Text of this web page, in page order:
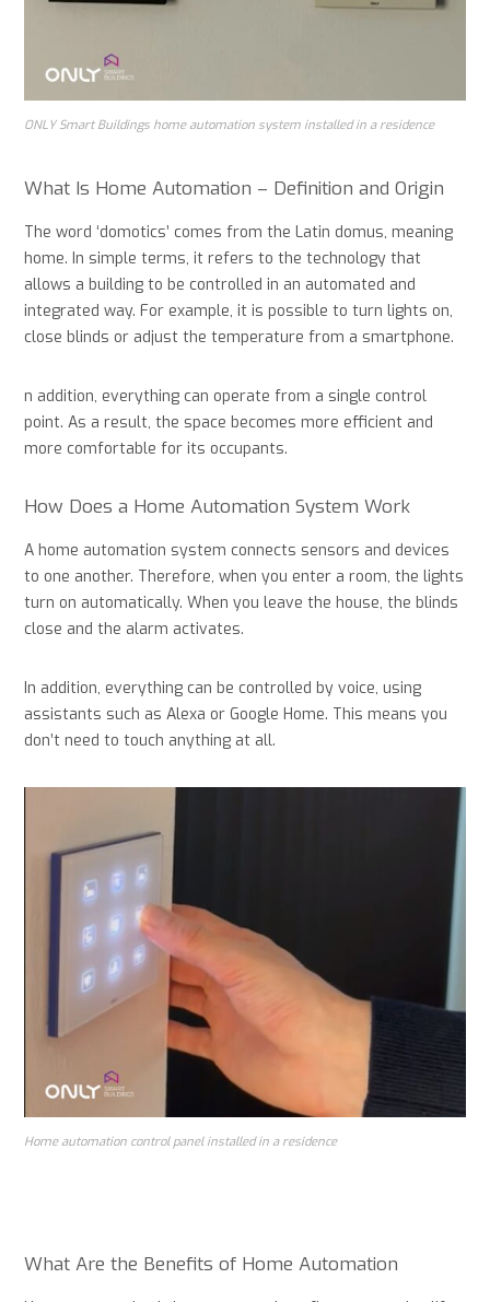
ONLY Smart Buildings home automation system installed in a residence
What Is Home Automation – Definition and Origin
The word ‘domotics’ comes from the Latin domus, meaning
home. In simple terms, it refers to the technology that
allows a building to be controlled in an automated and
integrated way. For example, it is possible to turn lights on,
close blinds or adjust the temperature from a smartphone.
n addition, everything can operate from a single control
point. As a result, the space becomes more efficient and
more comfortable for its occupants.
How Does a Home Automation System Work
A home automation system connects sensors and devices
to one another. Therefore, when you enter a room, the lights
turn on automatically. When you leave the house, the blinds
close and the alarm activates.
In addition, everything can be controlled by voice, using
assistants such as Alexa or Google Home. This means you
don’t need to touch anything at all.
Home automation control panel installed in a residence
What Are the Benefits of Home Automation